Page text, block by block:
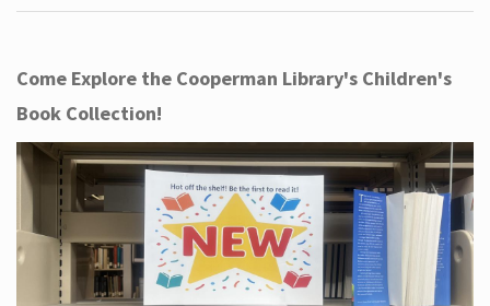
Come Explore the Cooperman Library's Children's
Book Collection!